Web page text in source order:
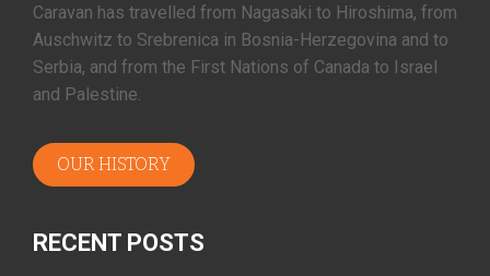
Caravan has travelled from Nagasaki to Hiroshima, from
Auschwitz to Srebrenica in Bosnia-Herzegovina and to
Serbia, and from the First Nations of Canada to Israel
and Palestine.
OUR HISTORY
RECENT POSTS